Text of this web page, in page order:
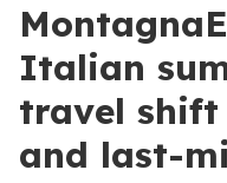
Italian
travel shift
and last-